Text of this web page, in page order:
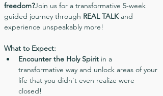
freedom?Join us for a transformative 5-week
guided journey through REAL TALK and
experience unspeakably more!
What to Expect:
Encounter the Holy Spirit in a
transformative way and unlock areas of your
life that you didn't even realize were
closed!